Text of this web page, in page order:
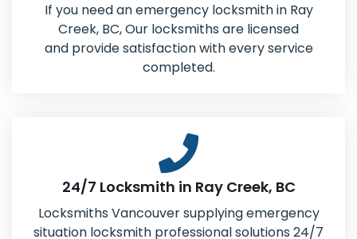
If you need an emergency locksmith in Ray
Creek, BC, Our locksmiths are licensed
and provide satisfaction with every service
completed.
24/7 Locksmith in Ray Creek, BC
Locksmiths Vancouver supplying emergency
situation locksmith professional solutions 24/7